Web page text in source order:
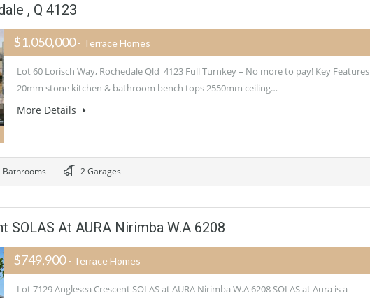
, Q 4123
$1,050,000- Terrace Homes
Lot 60 Lorisch Way, Rochedale Qld 4123 Full Turnkey – No more to pay! Key Features
20mm stone kitchen & bathroom bench tops 2550mm ceiling…
More Details
Bathrooms 2 Garages
SOLAS At AURA Nirimba W.A 6208
$749,900- Terrace Homes
Lot 7129 Anglesea Crescent SOLAS at AURA Nirimba W.A 6208 SOLAS at Aura is a